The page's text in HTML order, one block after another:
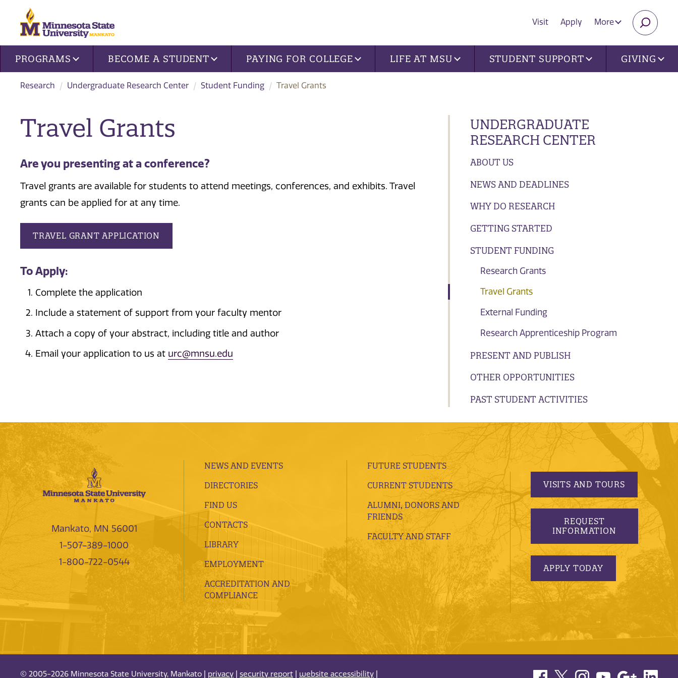
Visit Apply More
Site navigation
PROGRAMS BECOME A STUDENT PAYING FOR COLLEGE LIFE AT MSU STUDENT SUPPORT GIVING
Research Undergraduate Research Center Student Funding Travel Grants
UNDERGRADUATE
RESEARCH CENTER
ABOUT US
NEWS AND DEADLINES
WHY DO RESEARCH
GETTING STARTED
STUDENT FUNDING
Research Grants
Travel Grants
External Funding
Research Apprenticeship Program
PRESENT AND PUBLISH
OTHER OPPORTUNITIES
PAST STUDENT ACTIVITIES
Travel Grants
Are you presenting at a conference?
Travel grants are available for students to attend meetings, conferences, and exhibits. Travel
grants can be applied for at any time.
TRAVEL GRANT APPLICATION
To Apply:
Complete the application
Include a statement of support from your faculty mentor
Attach a copy of your abstract, including title and author
Email your application to us at urc@mnsu.edu
Mankato, MN 56001
1-507-389-1000
1-800-722-0544
NEWS AND EVENTS
DIRECTORIES
FIND US
CONTACTS
LIBRARY
EMPLOYMENT
ACCREDITATION AND
COMPLIANCE
FUTURE STUDENTS
CURRENT STUDENTS
ALUMNI, DONORS AND
FRIENDS
FACULTY AND STAFF
VISITS AND TOURS
REQUEST
INFORMATION
APPLY TODAY
© 2005-2026 Minnesota State University, Mankato | privacy security report website accessibility